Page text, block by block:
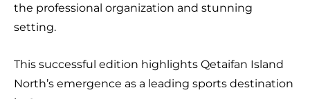
the professional organization and stunning
setting.
This successful edition highlights Qetaifan Island
North’s emergence as a leading sports destination